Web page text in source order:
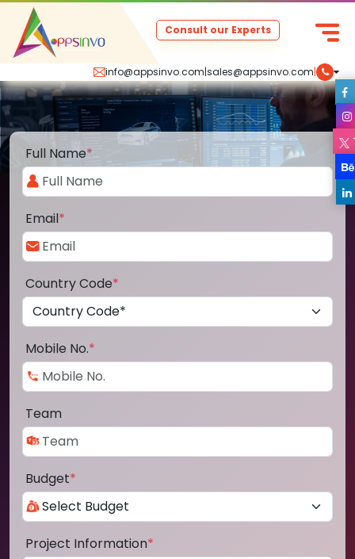
info@appsinvo.com|sales@appsinvo.com|
Consult our Experts
Full Name*
Email*
Country Code*
Mobile No.*
Team
Budget*
Project Information*